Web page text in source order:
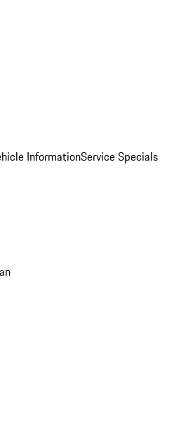
InformationService Specials